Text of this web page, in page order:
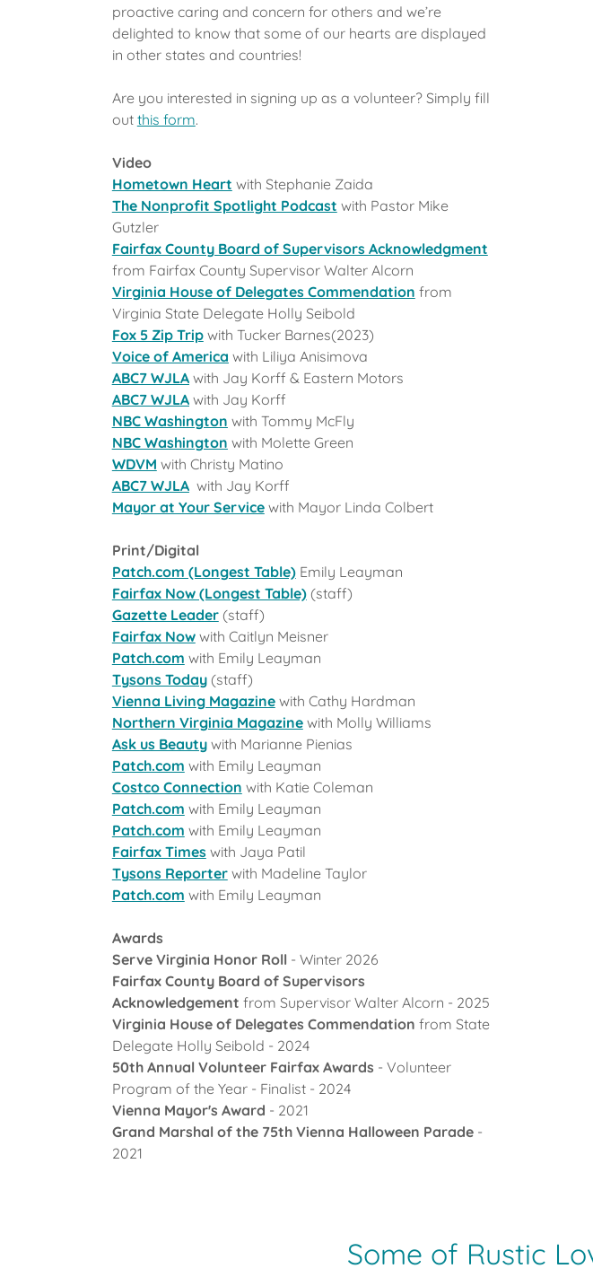
proactive caring and concern for others and we’re
delighted to know that some of our hearts are displayed
in other states and countries!
Are you interested in signing up as a volunteer? Simply fill
out this form.
Video
Hometown Heart with Stephanie Zaida
The Nonprofit Spotlight Podcast with Pastor Mike
Gutzler
Fairfax County Board of Supervisors Acknowledgment
from Fairfax County Supervisor Walter Alcorn
Virginia House of Delegates Commendation from
Virginia State Delegate Holly Seibold
Fox 5 Zip Trip with Tucker Barnes(2023)
Voice of America with Liliya Anisimova
ABC7 WJLAwith Jay Korff & Eastern Motors
ABC7 WJLAwith Jay Korff
NBC Washington with Tommy McFly
NBC Washington with Molette Green
WDVM with Christy Matino
ABC7 WJLAwith Jay Korff
Mayor at Your Service with Mayor Linda Colbert
Print/Digital
Patch.com (Longest Table)Emily Leayman
Fairfax Now (Longest Table)(staff)
Gazette Leader (staff)
Fairfax Now with Caitlyn Meisner
Patch.com with Emily Leayman
Tysons Today (staff)
Vienna Living Magazine with Cathy Hardman
Northern Virginia Magazinewith Molly Williams
Ask us Beauty with Marianne Pienias
Patch.com with Emily Leayman
Costco Connection with Katie Coleman
Patch.com with Emily Leayman
Patch.com with Emily Leayman
Fairfax Timeswith Jaya Patil
Tysons Reporterwith Madeline Taylor
Patch.com with Emily Leayman
Awards
Serve Virginia Honor Roll - Winter 2026
Fairfax County Board of Supervisors
Acknowledgement from Supervisor Walter Alcorn - 2025
Virginia House of Delegates Commendation from State
Delegate Holly Seibold - 2024
50th Annual Volunteer Fairfax Awards - Volunteer
Program of the Year - Finalist - 2024
Vienna Mayor's Award - 2021
Grand Marshal of the 75th Vienna Halloween Parade-
2021
Some of Rustic